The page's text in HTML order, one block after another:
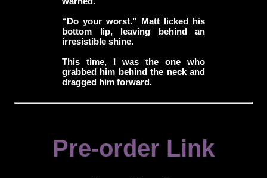
“Do your worst.” Matt licked his
bottom lip, leaving behind an
irresistible shine.
This time, I was the one who
grabbed him behind the neck and
dragged him forward.
Pre-order Link